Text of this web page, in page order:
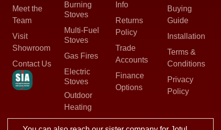
Meet the
Team
Visit
Showroom
Contact Us
Burning
Stoves
Multi-Fuel
Stoves
Gas Fires
Electric
Stoves
Outdoor
Heating
Info
Returns
Policy
Trade
Accounts
Finance
Options
Buying
Guide
Installation
Terms &
Conditions
Privacy
Policy